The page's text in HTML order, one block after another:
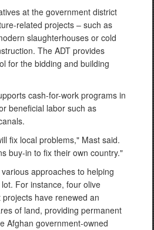
at the government district
related projects – such as
slaughterhouses or cold
The ADT provides
for the bidding and building
cash-for-work programs in
beneficial labor such as
fix local problems," Mast said.
buy-in to fix their own country."
approaches to helping
For instance, four olive
have renewed an
of land, providing permanent
Afghan government-owned